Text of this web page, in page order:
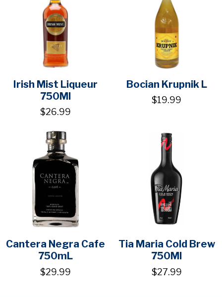
Irish Mist Liqueur
750Ml
$26.99
Bocian Krupnik L
$19.99
Cantera Negra Cafe
750mL
$29.99
Tia Maria Cold Brew
750Ml
$27.99